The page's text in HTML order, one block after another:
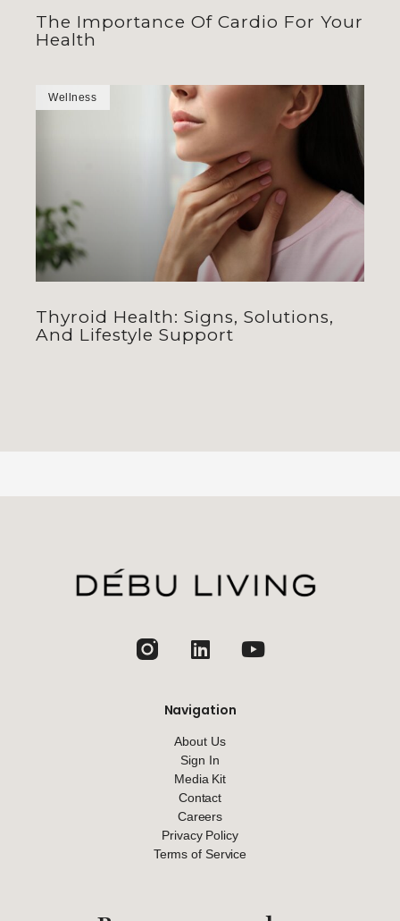
The Importance Of Cardio For Your
Health
Wellness
Thyroid Health: Signs, Solutions,
And Lifestyle Support
Navigation
About Us
Sign In
Media Kit
Contact
Careers
Privacy Policy
Terms of Service